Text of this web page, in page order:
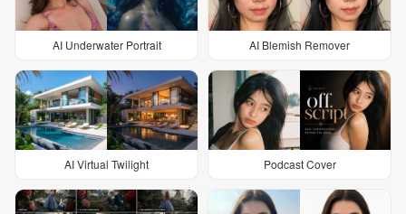
AI Underwater Portrait AI Blemish Remover
AI Virtual Twilight Podcast Cover